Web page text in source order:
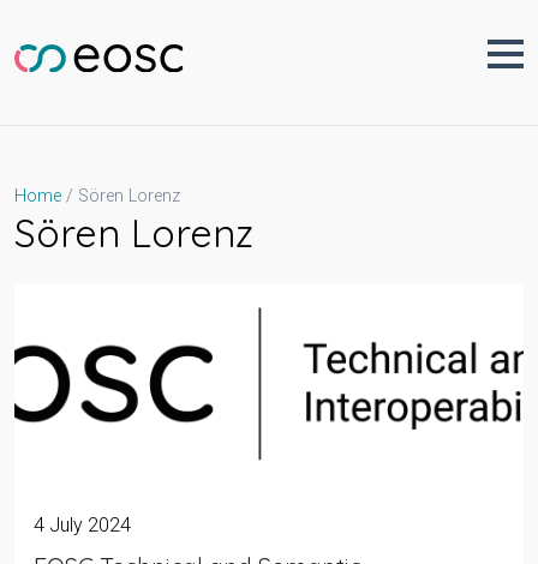
content
Home Sören Lorenz
Sören Lorenz
4 July 2024